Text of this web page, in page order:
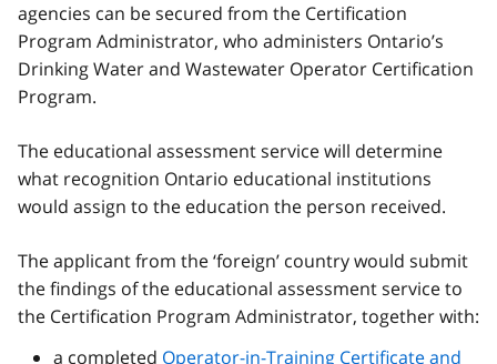
agencies can be secured from the Certification
Program Administrator, who administers Ontario’s
Drinking Water and Wastewater Operator Certification
Program.
The educational assessment service will determine
what recognition Ontario educational institutions
would assign to the education the person received.
The applicant from the ‘foreign’ country would submit
the findings of the educational assessment service to
the Certification Program Administrator, together with:
a completed Operator-in-Training Certificate and